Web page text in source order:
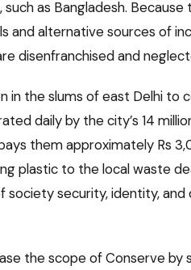
as Bangladesh.
and alternative sources of
disenfranchised and
in the slums of east Delhi to
daily by the city’s 14
them approximately Rs
plastic to the local waste
society security, identity,
the scope of Conserve by